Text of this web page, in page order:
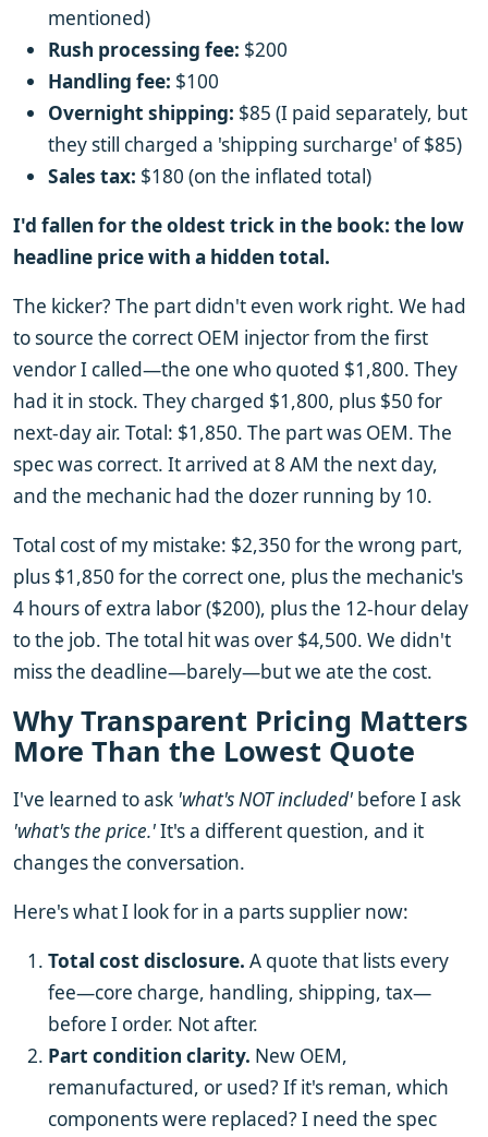
mentioned)
Rush processing fee: $200
Handling fee: $100
Overnight shipping: $85 (I paid separately, but
they still charged a 'shipping surcharge' of $85)
Sales tax: $180 (on the inflated total)
I'd fallen for the oldest trick in the book: the low
headline price with a hidden total.
The kicker? The part didn't even work right. We had
to source the correct OEM injector from the first
vendor I called—the one who quoted $1,800. They
had it in stock. They charged $1,800, plus $50 for
next-day air. Total: $1,850. The part was OEM. The
spec was correct. It arrived at 8 AM the next day,
and the mechanic had the dozer running by 10.
Total cost of my mistake: $2,350 for the wrong part,
plus $1,850 for the correct one, plus the mechanic's
4 hours of extra labor ($200), plus the 12-hour delay
to the job. The total hit was over $4,500. We didn't
miss the deadline—barely—but we ate the cost.
Why Transparent Pricing Matters
More Than the Lowest Quote
I've learned to ask 'what's NOT included' before I ask
'what's the price.'It's a different question, and it
changes the conversation.
Here's what I look for in a parts supplier now:
Total cost disclosure. A quote that lists every
fee—core charge, handling, shipping, tax—
before I order. Not after.
Part condition clarity. New OEM,
remanufactured, or used? If it's reman, which
components were replaced? I need the spec